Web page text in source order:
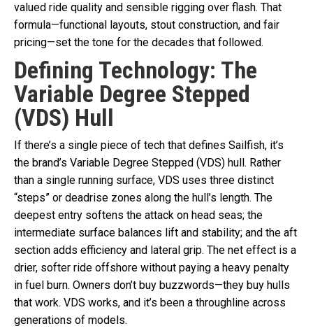
valued ride quality and sensible rigging over flash. That
formula—functional layouts, stout construction, and fair
pricing—set the tone for the decades that followed.
Defining Technology: The
Variable Degree Stepped
(VDS) Hull
If there’s a single piece of tech that defines Sailfish, it’s
the brand’s Variable Degree Stepped (VDS) hull. Rather
than a single running surface, VDS uses three distinct
“steps” or deadrise zones along the hull’s length. The
deepest entry softens the attack on head seas; the
intermediate surface balances lift and stability; and the aft
section adds efficiency and lateral grip. The net effect is a
drier, softer ride offshore without paying a heavy penalty
in fuel burn. Owners don’t buy buzzwords—they buy hulls
that work. VDS works, and it’s been a throughline across
generations of models.